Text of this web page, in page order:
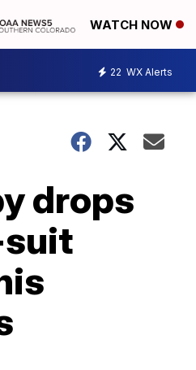
WATCH NOW
22 WX Alerts
drops